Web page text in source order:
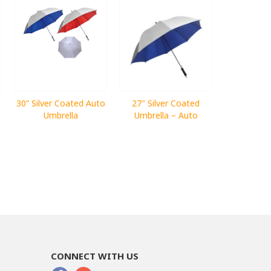
30” Silver Coated Auto
Umbrella
27″ Silver Coated
Umbrella – Auto
CONNECT WITH US